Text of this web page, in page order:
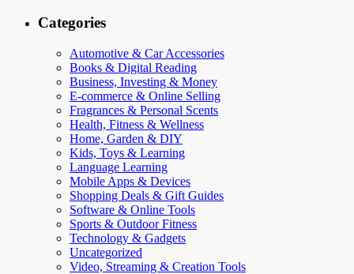
Categories
Automotive & Car Accessories
Books & Digital Reading
Business, Investing & Money
E-commerce & Online Selling
Fragrances & Personal Scents
Health, Fitness & Wellness
Home, Garden & DIY
Kids, Toys & Learning
Language Learning
Mobile Apps & Devices
Shopping Deals & Gift Guides
Software & Online Tools
Sports & Outdoor Fitness
Technology & Gadgets
Uncategorized
Video, Streaming & Creation Tools